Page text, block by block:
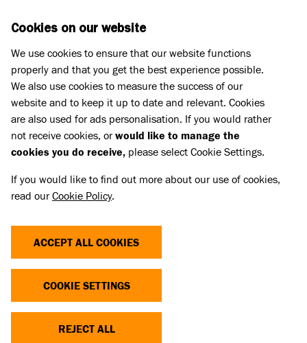
THE COST OF CUTE
Dogs and cats with extreme characteristics like flat
popularity. But this comes with a serious, hidden
Cookies on our website
We use cookies to ensure that our website functions
properly and that you get the best experience possible.
We also use cookies to measure the success of our
website and to keep it up to date and relevant. Cookies
are also used for ads personalisation. If you would rather
not receive cookies, orwould like to manage the
cookies you do receive, please select Cookie Settings.
If you would like to find out more about our use of cookies,
read ourCookie Policy.
ACCEPT ALL COOKIES
COOKIE SETTINGS
REJECT ALL